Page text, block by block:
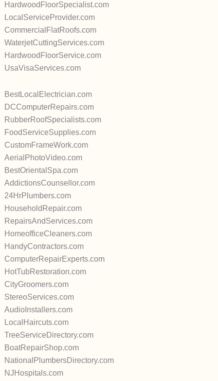
HardwoodFloorSpecialist.com
LocalServiceProvider.com
CommercialFlatRoofs.com
WaterjetCuttingServices.com
HardwoodFloorService.com
UsaVisaServices.com
BestLocalElectrician.com
DCComputerRepairs.com
RubberRoofSpecialists.com
FoodServiceSupplies.com
CustomFrameWork.com
AerialPhotoVideo.com
BestOrientalSpa.com
AddictionsCounsellor.com
24HrPlumbers.com
HouseholdRepair.com
RepairsAndServices.com
HomeofficeCleaners.com
HandyContractors.com
ComputerRepairExperts.com
HotTubRestoration.com
CityGroomers.com
StereoServices.com
AudioInstallers.com
LocalHaircuts.com
TreeServiceDirectory.com
BoatRepairShop.com
NationalPlumbersDirectory.com
NJHospitals.com